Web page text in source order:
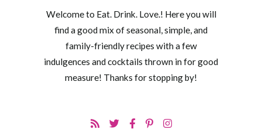
Welcome to Eat. Drink. Love.! Here you will
find a good mix of seasonal, simple, and
family-friendly recipes with a few
indulgences and cocktails thrown in for good
measure! Thanks for stopping by!